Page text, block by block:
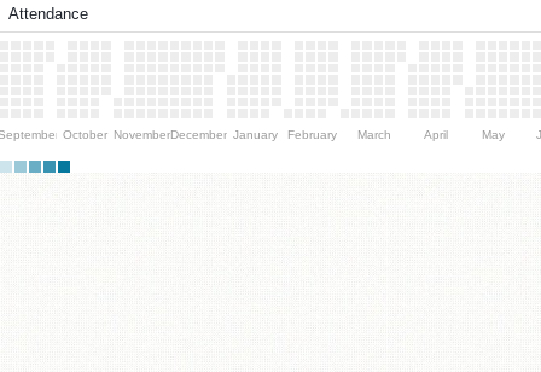
Attendance
October NovemberDecember January February March April May